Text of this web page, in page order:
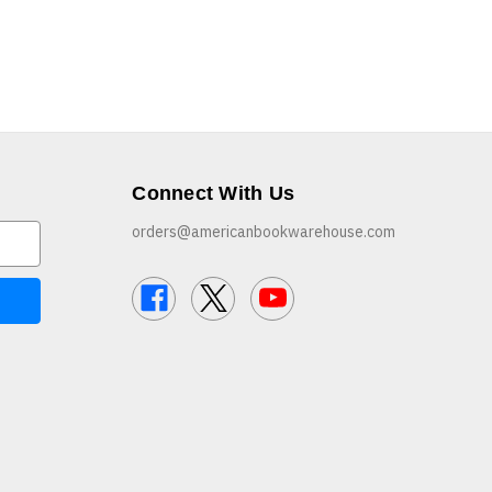
Connect With Us
orders@americanbookwarehouse.com